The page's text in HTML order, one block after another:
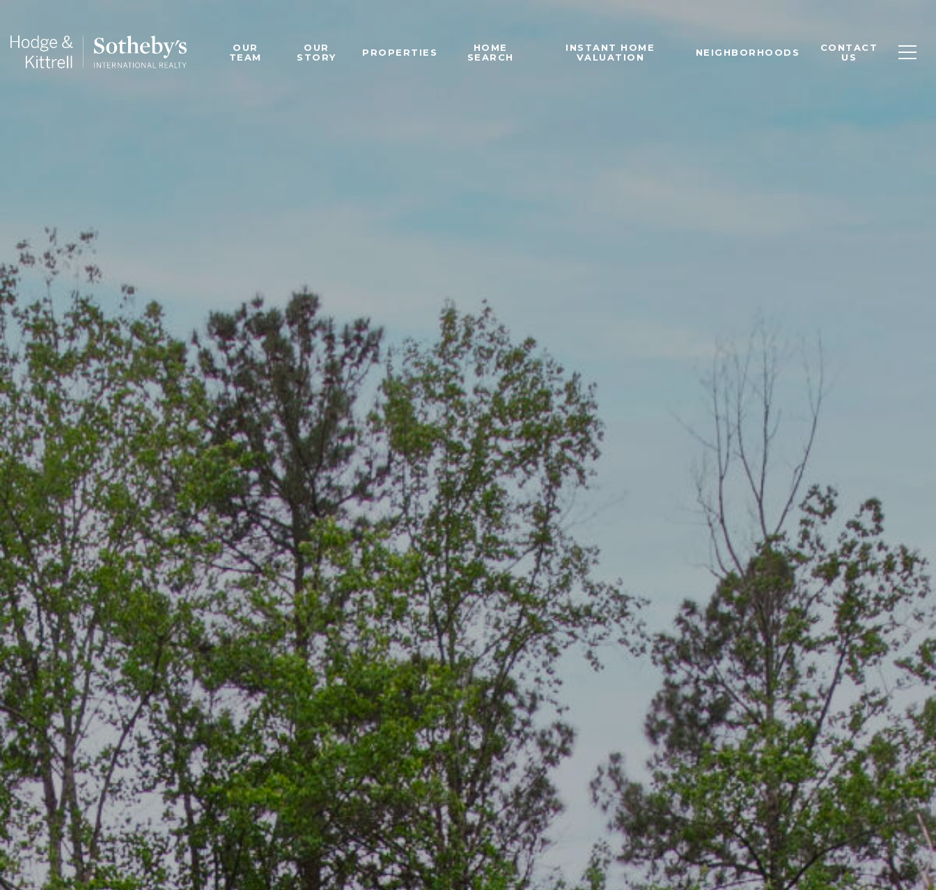
OUR
TEAM
OUR
STORY
PROPERTIES
HOME
SEARCH
INSTANT HOME
VALUATION
NEIGHBORHOODS
CONTACT
US